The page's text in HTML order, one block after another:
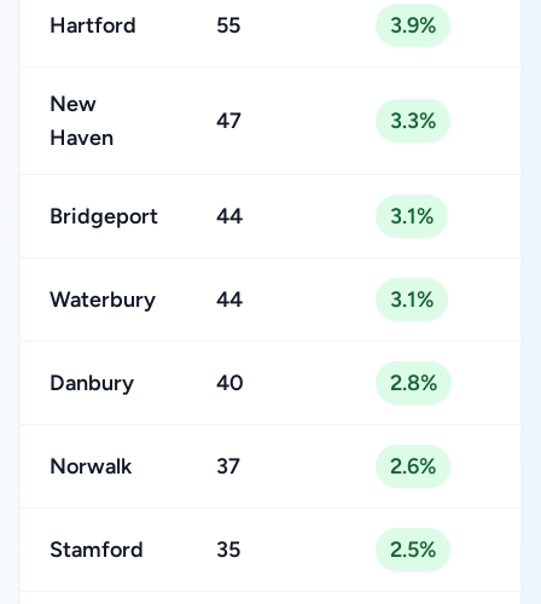
Hartford 55 3.9%
New
Haven
47 3.3%
Bridgeport 44 3.1%
Waterbury 44 3.1%
Danbury 40 2.8%
Norwalk 37 2.6%
Stamford 35 2.5%